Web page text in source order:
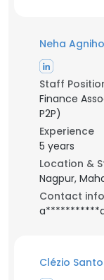
Neha
Staff
Finance
P2P)
Experience
5 years
Location &
Nagpur,
Contact info
Clézio